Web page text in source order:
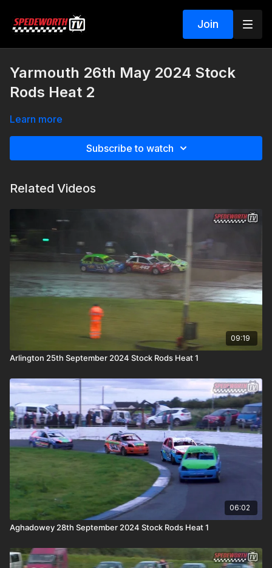
Join
Yarmouth 26th May 2024 Stock
Rods Heat 2
Learn more
Subscribe to watch
Related Videos
09:19
Arlington 25th September 2024 Stock Rods Heat 1
06:02
Aghadowey 28th September 2024 Stock Rods Heat 1